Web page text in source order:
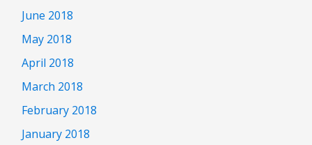
June 2018
May 2018
April 2018
March 2018
February 2018
January 2018